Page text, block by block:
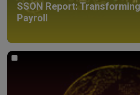
SSON Report:
Payroll